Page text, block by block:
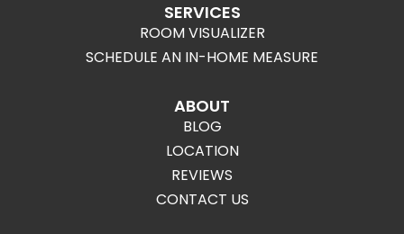
SERVICES
ROOM VISUALIZER
SCHEDULE AN IN-HOME MEASURE
ABOUT
BLOG
LOCATION
REVIEWS
CONTACT US